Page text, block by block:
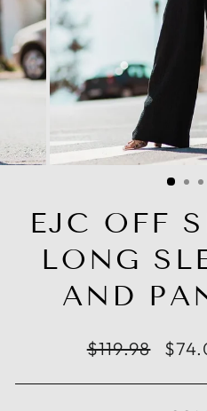
EJC OFF
LONG
AND
Regular
$119.98
Sale